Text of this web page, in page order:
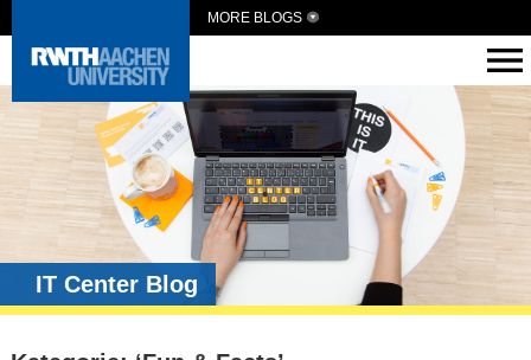
MORE BLOGS
IT Center Blog